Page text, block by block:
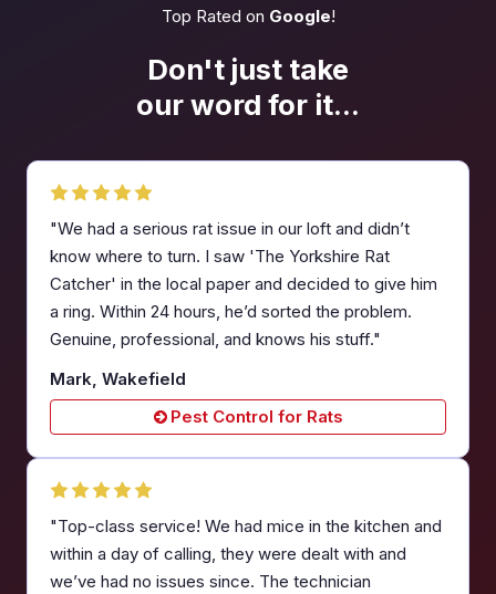
Top Rated on Google!
Don't just take
our word for it...
"We had a serious rat issue in our loft and didn’t
know where to turn. I saw 'The Yorkshire Rat
Catcher' in the local paper and decided to give him
a ring. Within 24 hours, he’d sorted the problem.
Genuine, professional, and knows his stuff."
Mark, Wakefield
Pest Control for Rats
"Top-class service! We had mice in the kitchen and
within a day of calling, they were dealt with and
we’ve had no issues since. The technician